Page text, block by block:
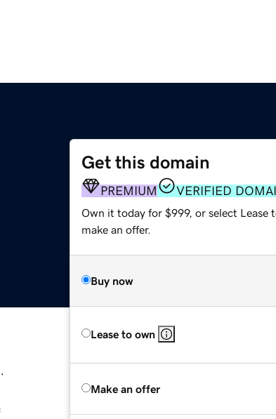
Get this domain
PREMIUM VERIFIED
Own it today for $999, or select Lease
make an offer.
Buy now
Lease to own
Make an offer